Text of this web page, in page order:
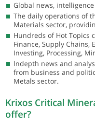
Global news,
The daily operations of
Materials sector,
Hundreds of Hot Topics
Finance, Supply Chains,
Investing, Processing,
Indepth news and
from business and
Metals sector.
Krixos Critical
offer?